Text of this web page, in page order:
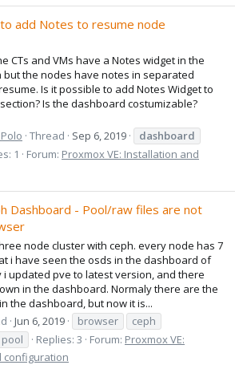
add Notes to resume node
CTs and VMs have a Notes widget in the
but the nodes have notes in separated
Is it possible to add Notes Widget to
Is the dashboard costumizable?
Thread Sep 6, 2019
dashboard
1 Forum: Proxmox VE: Installation and
Dashboard - Pool/raw files are not
node cluster with ceph. every node has 7
i have seen the osds in the dashboard of
i updated pve to latest version, and there
in the dashboard. Normaly there are the
the dashboard, but now it is...
Jun 6, 2019 browser
ceph
pool Replies: 3 Forum: Proxmox VE:
configuration